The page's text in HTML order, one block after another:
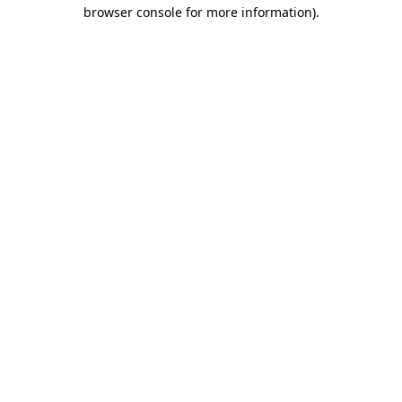
browser console for more information).